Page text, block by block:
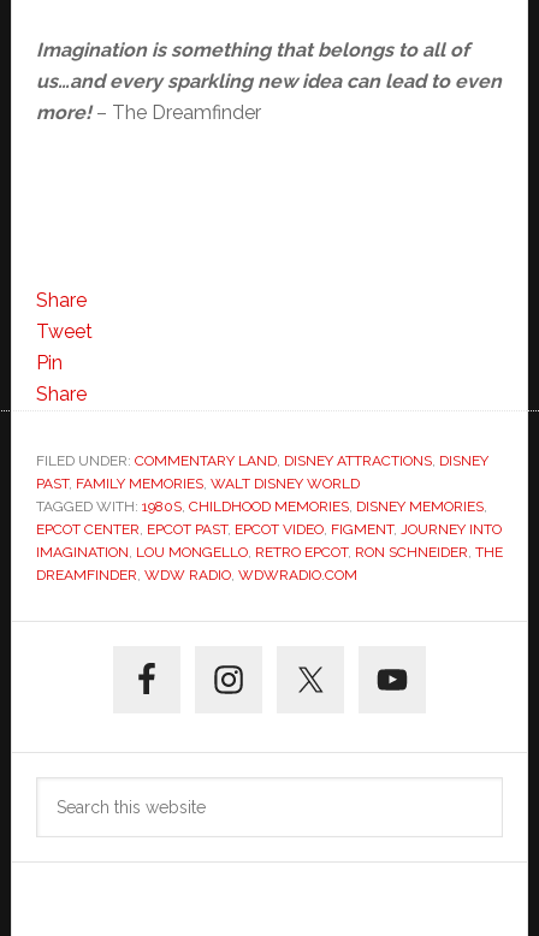
Imagination is something that belongs to all of
us…and every sparkling new idea can lead to even
more!– The Dreamfinder
Share
Tweet
Pin
Share
FILED UNDER: COMMENTARY LAND, DISNEY ATTRACTIONS, DISNEY
PAST, FAMILY MEMORIES, WALT DISNEY WORLD
TAGGED WITH: 1980S, CHILDHOOD MEMORIES, DISNEY MEMORIES,
EPCOT CENTER, EPCOT PAST, EPCOT VIDEO, FIGMENT, JOURNEY INTO
IMAGINATION, LOU MONGELLO, RETRO EPCOT, RON SCHNEIDER, THE
DREAMFINDER, WDW RADIO, WDWRADIO.COM
Sidebar